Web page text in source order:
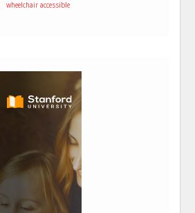
wheelchair accessible